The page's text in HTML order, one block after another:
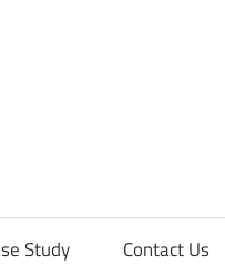
Study Contact Us